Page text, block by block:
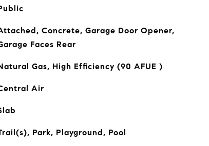
Concrete, Garage Door Opener,
Faces Rear
Gas, High Efficiency (90 AFUE )
Air
Park, Playground, Pool